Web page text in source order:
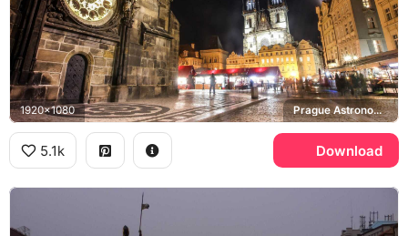
1920x1080 Prague Astronomical Clock, Church of Our Lady before Tyn, Old Town Square
5.1k Download